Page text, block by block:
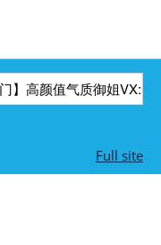
Full site